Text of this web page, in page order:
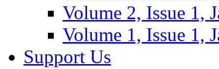
Volume 2, Issue 1,
Volume 1, Issue 1,
Support Us